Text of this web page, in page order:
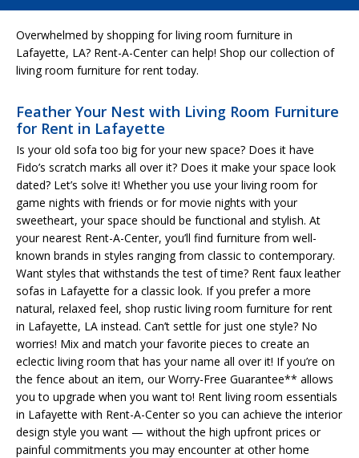
Overwhelmed by shopping for living room furniture in
Lafayette, LA? Rent-A-Center can help! Shop our collection of
living room furniture for rent today.
Feather Your Nest with Living Room Furniture
for Rent in Lafayette
Is your old sofa too big for your new space? Does it have
Fido’s scratch marks all over it? Does it make your space look
dated? Let’s solve it! Whether you use your living room for
game nights with friends or for movie nights with your
sweetheart, your space should be functional and stylish. At
your nearest Rent-A-Center, you’ll find furniture from well-
known brands in styles ranging from classic to contemporary.
Want styles that withstands the test of time? Rent faux leather
sofas in Lafayette for a classic look. If you prefer a more
natural, relaxed feel, shop rustic living room furniture for rent
in Lafayette, LA instead. Can’t settle for just one style? No
worries! Mix and match your favorite pieces to create an
eclectic living room that has your name all over it! If you’re on
the fence about an item, our Worry-Free Guarantee** allows
you to upgrade when you want to! Rent living room essentials
in Lafayette with Rent-A-Center so you can achieve the interior
design style you want — without the high upfront prices or
painful commitments you may encounter at other home